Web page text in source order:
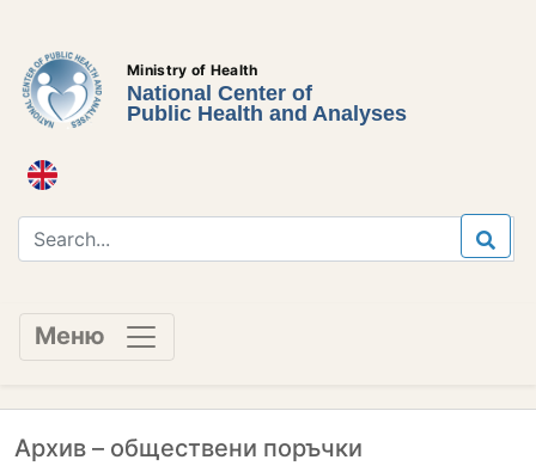
Ministry of Health
National Center of
Public Health and Analyses
Меню
Архив – обществени поръчки